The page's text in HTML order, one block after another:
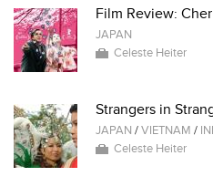
Film Review:
JAPAN
Celeste Heiter
Strangers in
JAPAN /VIETNAM /
Celeste Heiter